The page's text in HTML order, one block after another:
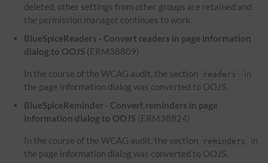
deleted, other settings from other groups are retained and
the permission manager continues to work.
BlueSpiceReaders - Convert readers in page information
dialog to OOJS (ERM38809)
In the course of the WCAG audit, the section readers
in
the page information dialog was converted to OOJS.
BlueSpiceReminder - Convert reminders in page
information dialog to OOJS (ERM38824)
In the course of the WCAG audit, the section reminders
in
the page information dialog was converted to OOJS.